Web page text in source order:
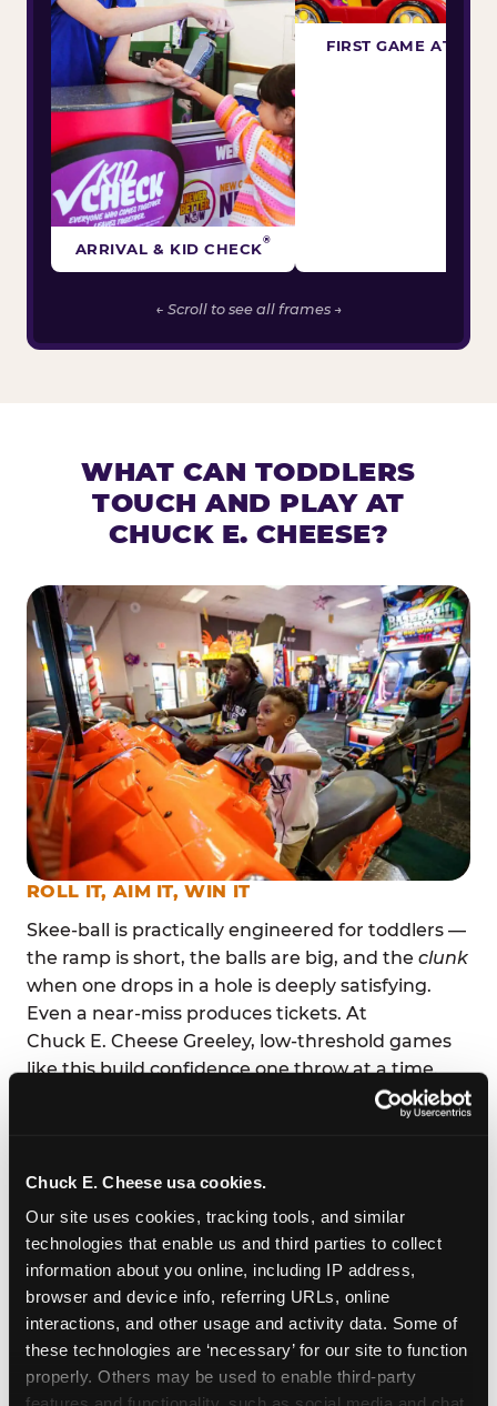
Chuck E. Cheese usa cookies.
Our site uses cookies, tracking tools, and similar
technologies that enable us and third parties to collect
information about you online, including IP address,
browser and device info, referring URLs, online
interactions, and other usage and activity data. Some of
these technologies are ‘necessary’ for our site to function
properly. Others may be used to enable third-party
ARRIVAL & KID CHECK®
FIRST GAME
← Scroll to see all frames →
WHAT CAN TODDLERS
TOUCH AND PLAY AT
CHUCK E. CHEESE?
ROLL IT, AIM IT, WIN IT
Skee-ball is practically engineered for toddlers —
the ramp is short, the balls are big, and the clunk
when one drops in a hole is deeply satisfying.
Even a near-miss produces tickets. At
Chuck E. Cheese Greeley, low-threshold games
like this build confidence one throw at a time.
Parents love it too: low-effort supervision, high-
five across the table.